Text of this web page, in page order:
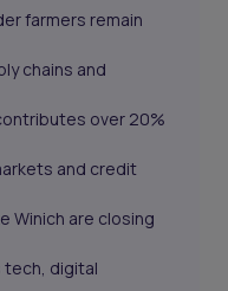
farmers remain
chains and
over 20%
and credit
Winich are closing
tech, digital